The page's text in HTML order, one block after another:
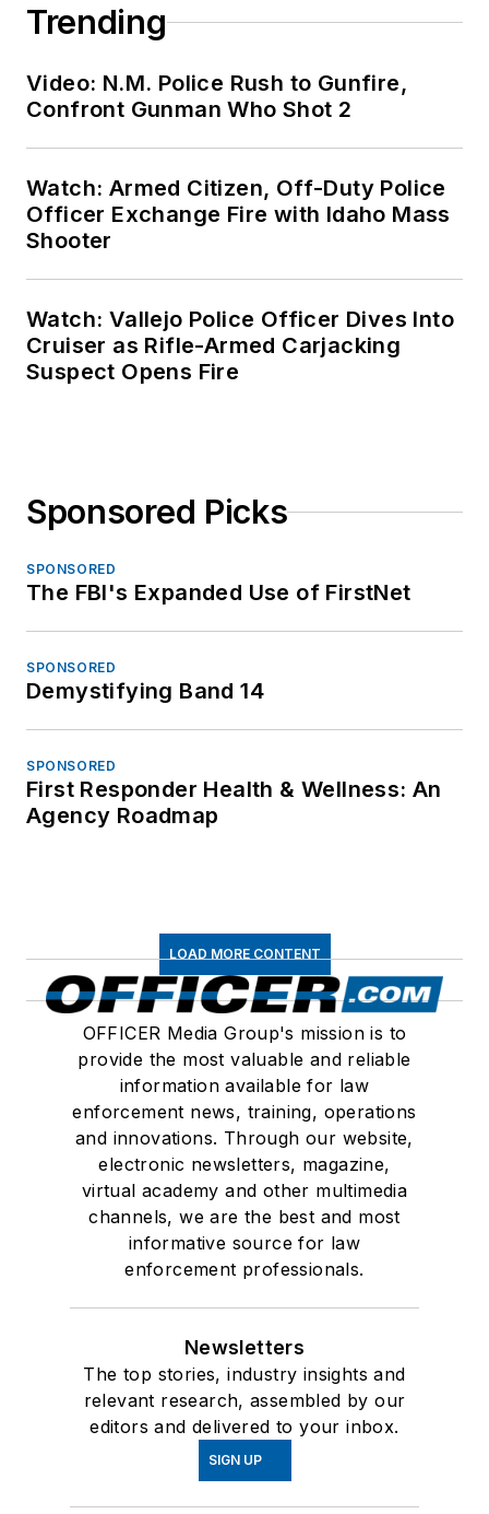
Trending
Video: N.M. Police Rush to Gunfire,
Confront Gunman Who Shot 2
Watch: Armed Citizen, Off-Duty Police
Officer Exchange Fire with Idaho Mass
Shooter
Watch: Vallejo Police Officer Dives Into
Cruiser as Rifle-Armed Carjacking
Suspect Opens Fire
Sponsored Picks
SPONSORED
The FBI's Expanded Use of FirstNet
SPONSORED
Demystifying Band 14
SPONSORED
First Responder Health & Wellness: An
Agency Roadmap
LOAD MORE CONTENT
OFFICER Media Group's mission is to
provide the most valuable and reliable
information available for law
enforcement news, training, operations
and innovations. Through our website,
electronic newsletters, magazine,
virtual academy and other multimedia
channels, we are the best and most
informative source for law
enforcement professionals.
Newsletters
The top stories, industry insights and
relevant research, assembled by our
editors and delivered to your inbox.
SIGN UP